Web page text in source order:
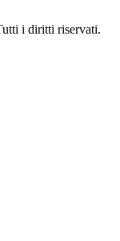
i diritti riservati.